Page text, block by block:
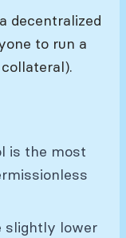
decentralized
to run a
is the most
slightly lower